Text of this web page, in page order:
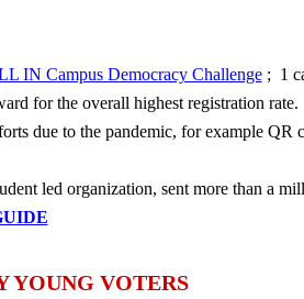
IN Campus Democracy Challenge; 1
for the overall highest registration rate.
due to the pandemic, for example
led organization, sent more than a
YOUNG VOTERS